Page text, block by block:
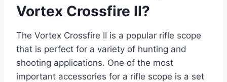
Vortex Crossfire II?
The Vortex Crossfire II is a popular rifle scope
that is perfect for a variety of hunting and
shooting applications. One of the most
important accessories for a rifle scope is a set